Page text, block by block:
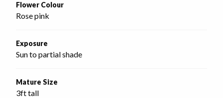
Flower Colour
Rose pink
Exposure
Sun to partial shade
Mature Size
3ft tall